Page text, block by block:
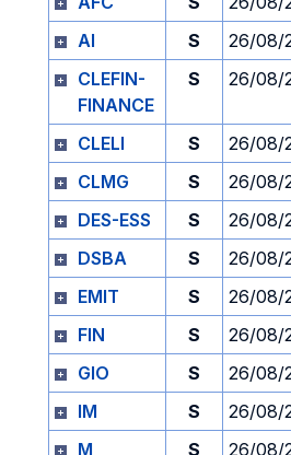
AI
S 26/08/
CLEFIN-
FINANCE
S 26/08/
CLELI S 26/08/
CLMG
S 26/08/
DES-ESS
S 26/08/
DSBA
S 26/08/
EMIT
S 26/08/
FIN
S 26/08/
GIO
S 26/08/
IM
S 26/08/
M
S 26/08/